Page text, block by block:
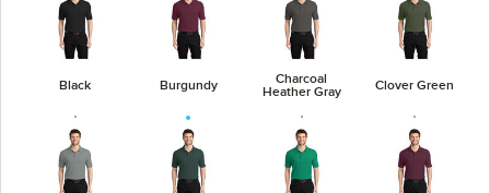
Black Burgundy
Charcoal
Heather Gray
Clover Green